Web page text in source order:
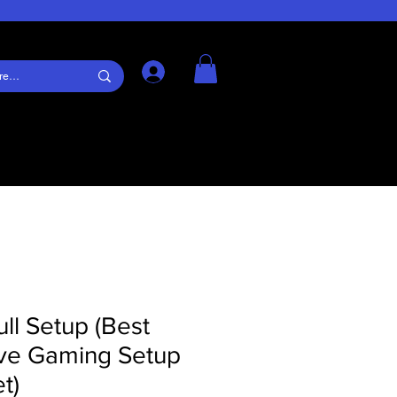
Log In
Setup (Best
Gaming Setup